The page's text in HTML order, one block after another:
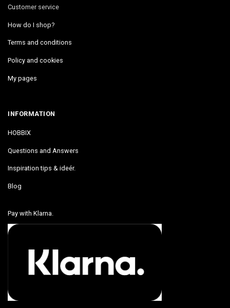
Customer service
How do I shop?
Terms and conditions
Policy and cookies
My pages
INFORMATION
HOBBIX
Questions and Answers
Inspiration tips & ideér.
Blog
Pay with Klarna.